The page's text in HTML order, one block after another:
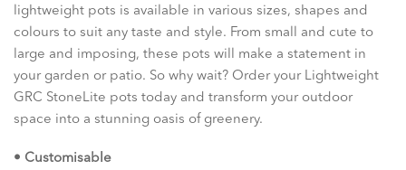
lightweight pots is available in various sizes, shapes and
colours to suit any taste and style. From small and cute to
large and imposing, these pots will make a statement in
your garden or patio. So why wait? Order your Lightweight
GRC StoneLite pots today and transform your outdoor
space into a stunning oasis of greenery.
• Customisable